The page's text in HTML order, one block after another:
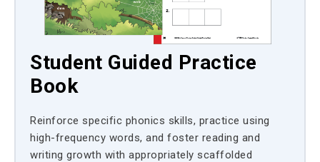
Student Guided Practice
Book
Reinforce specific phonics skills, practice using
high-frequency words, and foster reading and
writing growth with appropriately scaffolded